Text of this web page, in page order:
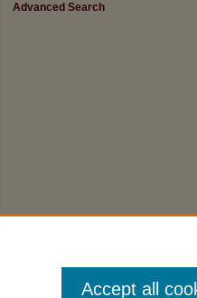
Advanced Search
Accept all